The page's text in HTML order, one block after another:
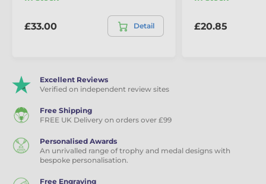
Minimum
180mm, 200mm, 220mm
£33.00 Detail £20.85
Excellent Reviews
Verified on independent review sites
Free Shipping
FREE UK Delivery on orders over £99
Personalised Awards
An unrivalled range of trophy and medal designs with
bespoke personalisation.
Free Engraving